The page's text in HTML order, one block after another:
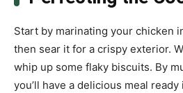
Start by marinating your chicken
then sear it for a crispy exterior.
whip up some flaky biscuits. By
you’ll have a delicious meal ready